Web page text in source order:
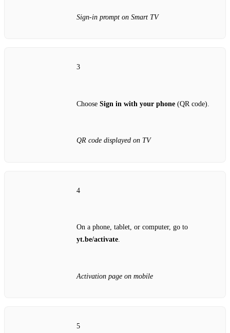
Sign‑in prompt on Smart TV
3
Choose Sign in with your phone (QR code).
QR code displayed on TV
4
On a phone, tablet, or computer, go to
yt.be/activate.
Activation page on mobile
5